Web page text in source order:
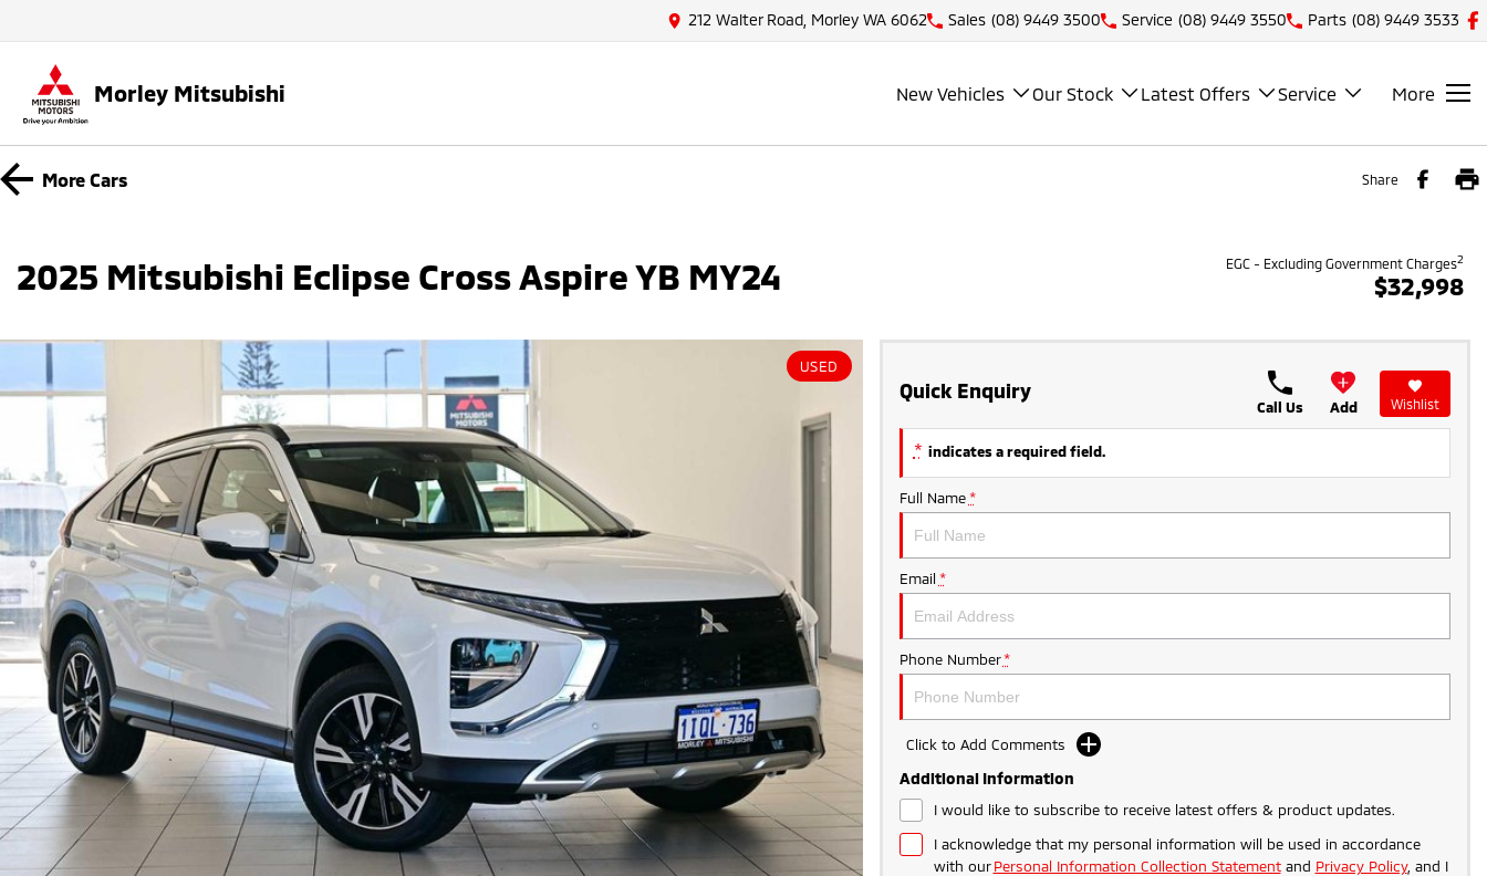
212 Walter Road, Morley WA 6062 Sales (08) 9449 3500 Service (08) 9449 3550 Parts (08) 9449 3533
Morley Mitsubishi New Vehicles Our Stock Latest Offers Service More
More Cars Share
2025 Mitsubishi Eclipse Cross Aspire YB MY24 EGC - Excluding Government Charges2
$32,998
USED
Quick Enquiry
Call Us Add Wishlist
* indicates a required field.
Full Name *
Email *
Phone Number *
Click to Add Comments
Additional Information
I would like to subscribe to receive latest offers & product updates.
I acknowledge that my personal information will be used in accordance
with ourPersonal Information Collection Statementand Privacy Policy, and I